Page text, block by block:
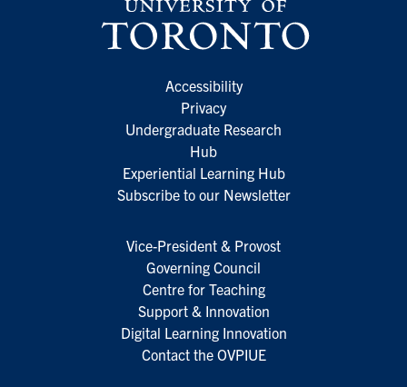
Accessibility
Privacy
Undergraduate Research
Hub
Experiential Learning Hub
Subscribe to our Newsletter
Vice-President & Provost
Governing Council
Centre for Teaching
Support & Innovation
Digital Learning Innovation
Contact the OVPIUE